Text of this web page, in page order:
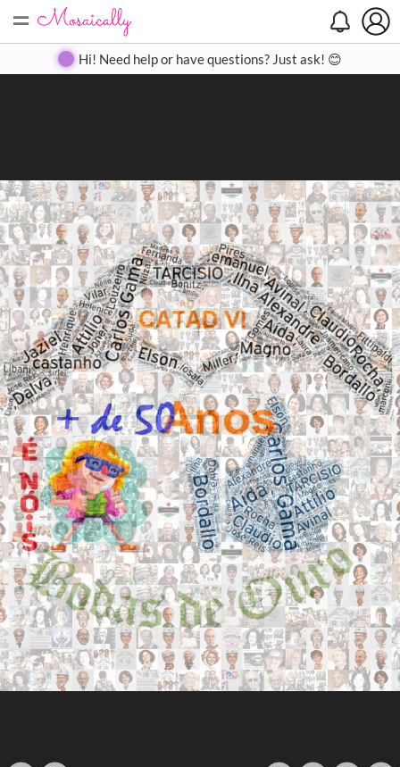
= Create Gallery Contact
Hi! Need help or have questions? Just ask! 😊
Search
Close